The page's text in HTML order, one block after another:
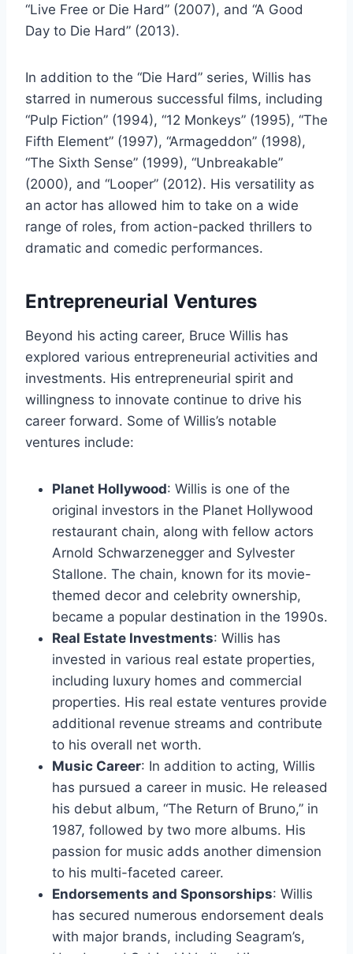
“Live Free or Die Hard” (2007), and “A Good
Day to Die Hard” (2013).
In addition to the “Die Hard” series, Willis has
starred in numerous successful films, including
“Pulp Fiction” (1994), “12 Monkeys” (1995), “The
Fifth Element” (1997), “Armageddon” (1998),
“The Sixth Sense” (1999), “Unbreakable”
(2000), and “Looper” (2012). His versatility as
an actor has allowed him to take on a wide
range of roles, from action-packed thrillers to
dramatic and comedic performances.
Entrepreneurial Ventures
Beyond his acting career, Bruce Willis has
explored various entrepreneurial activities and
investments. His entrepreneurial spirit and
willingness to innovate continue to drive his
career forward. Some of Willis’s notable
ventures include:
Planet Hollywood: Willis is one of the
original investors in the Planet Hollywood
restaurant chain, along with fellow actors
Arnold Schwarzenegger and Sylvester
Stallone. The chain, known for its movie-
themed decor and celebrity ownership,
became a popular destination in the 1990s.
Real Estate Investments: Willis has
invested in various real estate properties,
including luxury homes and commercial
properties. His real estate ventures provide
additional revenue streams and contribute
to his overall net worth.
Music Career: In addition to acting, Willis
has pursued a career in music. He released
his debut album, “The Return of Bruno,” in
1987, followed by two more albums. His
passion for music adds another dimension
to his multi-faceted career.
Endorsements and Sponsorships: Willis
has secured numerous endorsement deals
with major brands, including Seagram’s,